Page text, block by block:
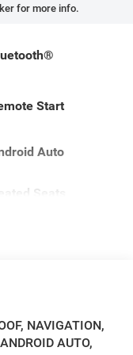
for more info.
Start
Auto
Seats
NAVIGATION,
AUTO,